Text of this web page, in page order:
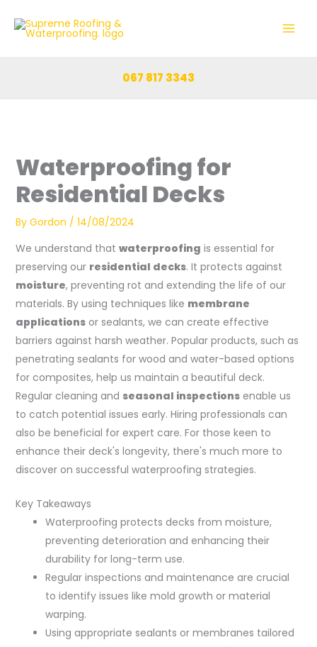
067 817 3343
Waterproofing for
Residential Decks
By Gordon / 14/08/2024
We understand that waterproofing is essential for
preserving our residential decks. It protects against
moisture, preventing rot and extending the life of our
materials. By using techniques like membrane
applicationsor sealants, we can create effective
barriers against harsh weather. Popular products, such as
penetrating sealants for wood and water-based options
for composites, help us maintain a beautiful deck.
Regular cleaning and seasonal inspectionsenable us
to catch potential issues early. Hiring professionals can
also be beneficial for expert care. For those keen to
enhance their deck's longevity, there's much more to
discover on successful waterproofing strategies.
Key Takeaways
Waterproofing protects decks from moisture,
preventing deterioration and enhancing their
durability for long-term use.
Regular inspections and maintenance are crucial
to identify issues like mold growth or material
warping.
Using appropriate sealants or membranes tailored